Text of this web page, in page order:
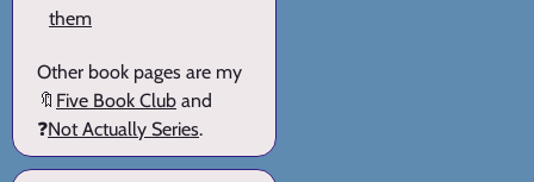
them
Other book pages are my
🔖 Five Book Club and
❓Not Actually Series.